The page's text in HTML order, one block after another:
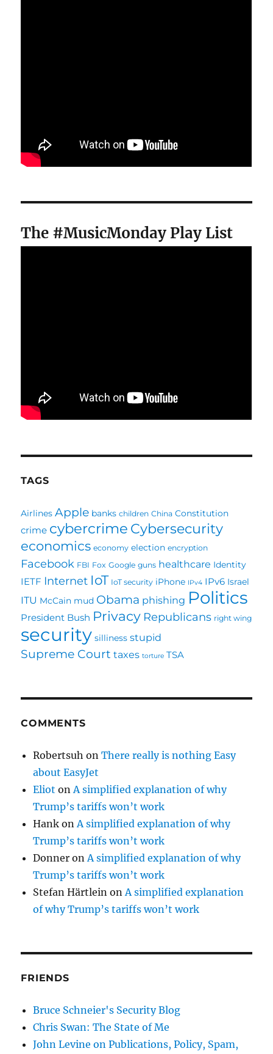
The #MusicMonday Play List
TAGS
Airlines Apple banks children China Constitution
crime cybercrime Cybersecurity
economics economy election encryption
Facebook FBI Fox Google guns healthcare Identity
IETF Internet IoT IoT security iPhone IPv4 IPv6 Israel
ITU McCain mud Obama phishing Politics
President Bush Privacy Republicans right wing
security silliness stupid
Supreme Court taxes torture TSA
COMMENTS
Robertsuh onThere really is nothing Easy
about EasyJet
Eliot on A simplified explanation of why
Trump’s tariffs won’t work
Hank on A simplified explanation of why
Trump’s tariffs won’t work
Donner on A simplified explanation of why
Trump’s tariffs won’t work
Stefan Härtlein on A simplified explanation
of why Trump’s tariffs won’t work
FRIENDS
Bruce Schneier's Security Blog
Chris Swan: The State of Me
John Levine on Publications, Policy, Spam,